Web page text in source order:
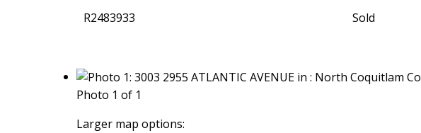
R2483933 Sold
Photo 1 of 1
Larger map options: